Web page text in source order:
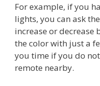
For example, if you
lights, you can ask
increase or decrease
the color with just a
you time if you do
remote nearby.